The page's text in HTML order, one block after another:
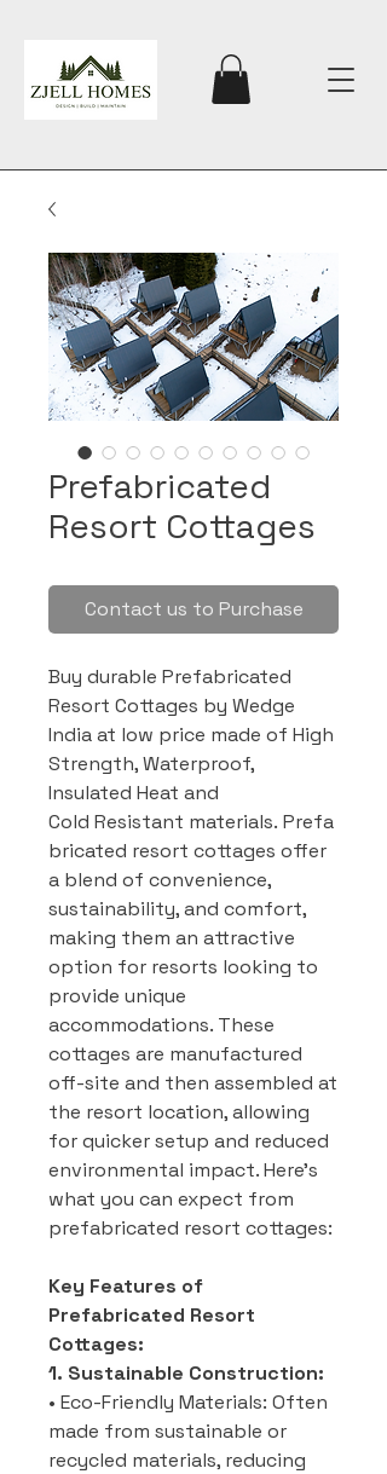
Prefabricated
Resort Cottages
Contact us to Purchase
Buy durable Prefabricated
Resort Cottages by Wedge
India at low price made of High
Strength, Waterproof,
Insulated Heat and
Cold Resistant materials. Prefa
bricated resort cottages offer
a blend of convenience,
sustainability, and comfort,
making them an attractive
option for resorts looking to
provide unique
accommodations. These
cottages are manufactured
off-site and then assembled at
the resort location, allowing
for quicker setup and reduced
environmental impact. Here’s
what you can expect from
prefabricated resort cottages:
Key Features of
Prefabricated Resort
Cottages:
1. Sustainable Construction:
• Eco-Friendly Materials: Often
made from sustainable or
recycled materials, reducing